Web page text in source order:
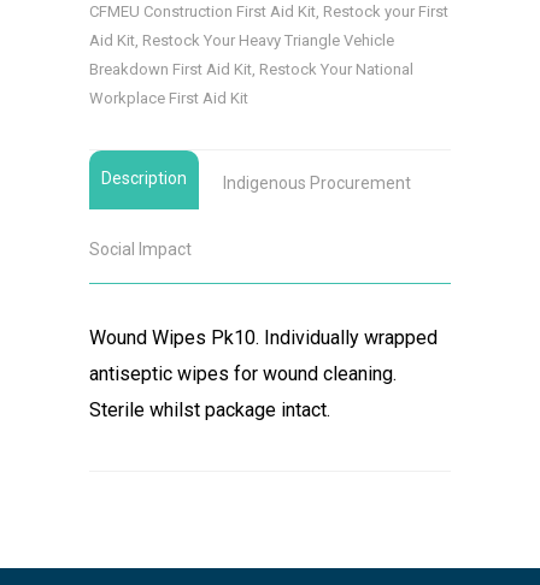
CFMEU Construction First Aid Kit Restock your First
Aid Kit Restock Your Heavy Triangle Vehicle
Breakdown First Aid Kit Restock Your National
Workplace First Aid Kit
Description Indigenous Procurement
Social Impact
Wound Wipes Pk10. Individually wrapped
antiseptic wipes for wound cleaning.
Sterile whilst package intact.